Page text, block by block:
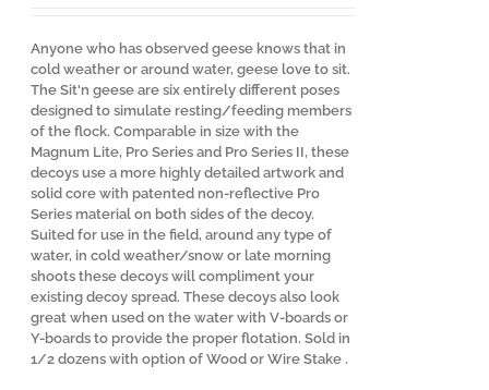
Anyone who has observed geese knows that in
cold weather or around water, geese love to sit.
The Sit'n geese are six entirely different poses
designed to simulate resting/feeding members
of the flock. Comparable in size with the
Magnum Lite, Pro Series and Pro Series II, these
decoys use a more highly detailed artwork and
solid core with patented non-reflective Pro
Series material on both sides of the decoy.
Suited for use in the field, around any type of
water, in cold weather/snow or late morning
shoots these decoys will compliment your
existing decoy spread. These decoys also look
great when used on the water with V-boards or
Y-boards to provide the proper flotation. Sold in
1/2 dozens with option of Wood or Wire Stake .